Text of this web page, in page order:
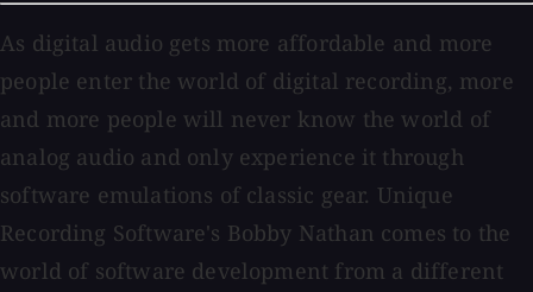
As digital audio gets more affordable and more
people enter the world of digital recording, more
and more people will never know the world of
analog audio and only experience it through
software emulations of classic gear. Unique
Recording Software's Bobby Nathan comes to the
world of software development from a different